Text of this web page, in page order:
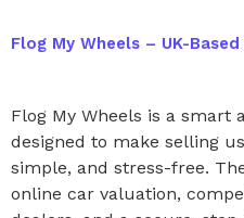
Flog My Wheels – UK-
Flog My Wheels is a
designed to make selling
simple, and stress-free.
online car valuation,